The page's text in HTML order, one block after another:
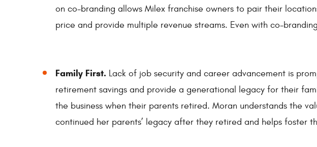
on co-branding allows Milex franchise owners to pair their
price and provide multiple revenue streams. Even with co-
Family First. Lack of job security and career advancement is
retirement savings and provide a generational legacy for their
the business when their parents retired. Moran understands the
continued her parents’ legacy after they retired and helps foster